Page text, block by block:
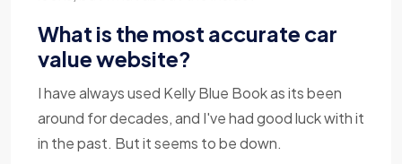
What is the most accurate car
value website?
I have always used Kelly Blue Book as its been
around for decades, and I've had good luck with it
in the past. But it seems to be down.